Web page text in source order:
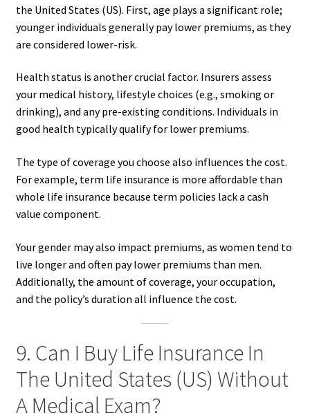
the United States (US). First, age plays a significant role;
younger individuals generally pay lower premiums, as they
are considered lower-risk.
Health status is another crucial factor. Insurers assess
your medical history, lifestyle choices (e.g., smoking or
drinking), and any pre-existing conditions. Individuals in
good health typically qualify for lower premiums.
The type of coverage you choose also influences the cost.
For example, term life insurance is more affordable than
whole life insurance because term policies lack a cash
value component.
Your gender may also impact premiums, as women tend to
live longer and often pay lower premiums than men.
Additionally, the amount of coverage, your occupation,
and the policy’s duration all influence the cost.
9. Can I Buy Life Insurance In
The United States (US) Without
A Medical Exam?